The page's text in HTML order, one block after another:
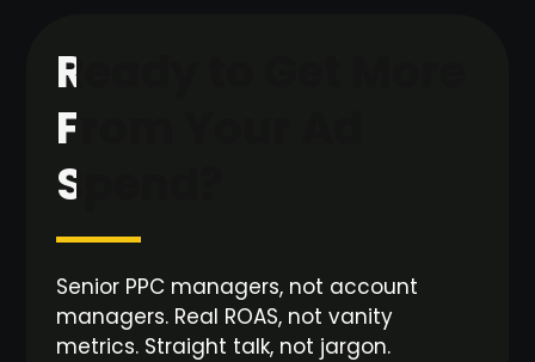
Ready to Get More
From Your Ad
Spend?
Senior PPC managers, not account
managers. Real ROAS, not vanity
metrics. Straight talk, not jargon.